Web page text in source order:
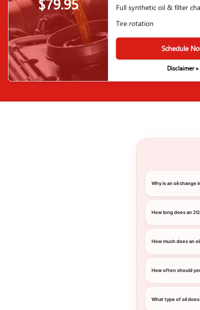
Full synthetic oil & filter
Tire rotation
Schedule
Disclaimer »
Why is an oil change
How long does an
How much does an
How often should
What type of oil